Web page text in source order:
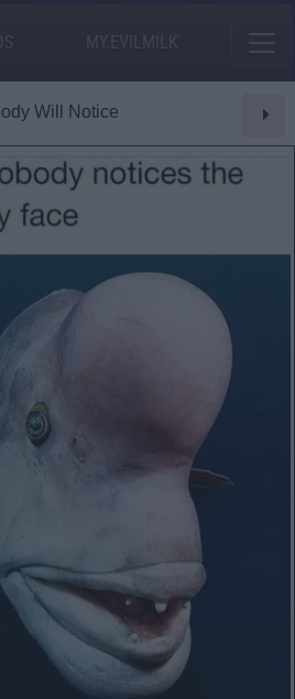
MY.EVILMILK
Will Notice